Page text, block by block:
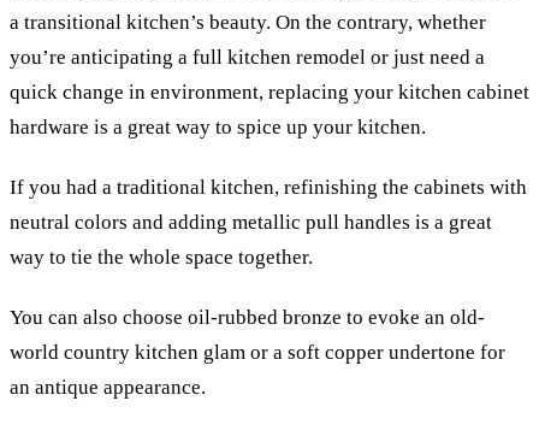
a transitional kitchen’s beauty. On the contrary, whether
you’re anticipating a full kitchen remodel or just need a
quick change in environment, replacing your kitchen cabinet
hardware is a great way to spice up your kitchen.
If you had a traditional kitchen, refinishing the cabinets with
neutral colors and adding metallic pull handles is a great
way to tie the whole space together.
You can also choose oil-rubbed bronze to evoke an old-
world country kitchen glam or a soft copper undertone for
an antique appearance.